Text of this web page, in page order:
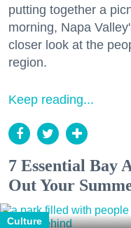
putting together a
morning, Napa
closer look at the
region.
Keep reading...
7 Essential Bay
Out Your
Culture